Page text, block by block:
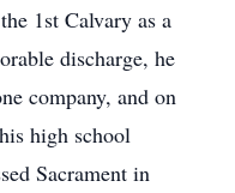
1st Calvary as a
discharge, he
company, and on
high school
Sacrament in